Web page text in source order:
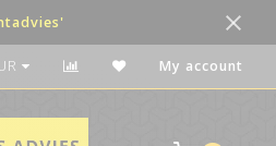
vandaag verzonden! My account